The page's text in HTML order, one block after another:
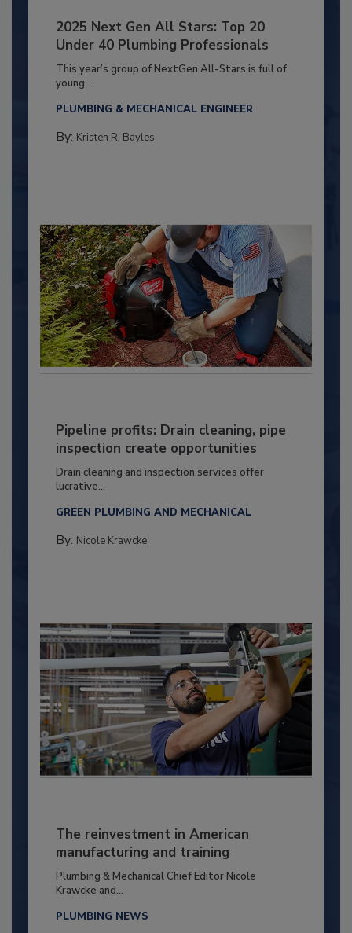
2025 Next Gen All Stars: Top 20
Under 40 Plumbing Professionals
This year’s group of NextGen All-Stars is full of
young...
PLUMBING & MECHANICAL ENGINEER
By: Kristen R. Bayles
Pipeline profits: Drain cleaning, pipe
inspection create opportunities
Drain cleaning and inspection services offer
lucrative...
GREEN PLUMBING AND MECHANICAL
By: Nicole Krawcke
The reinvestment in American
manufacturing and training
Plumbing & Mechanical Chief Editor Nicole
Krawcke and...
PLUMBING NEWS